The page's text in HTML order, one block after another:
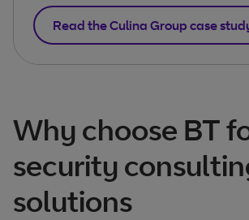
Read the Culina Group case
Why choose BT
security
solutions